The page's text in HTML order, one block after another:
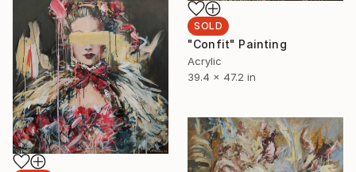
SOLD
"Confit" Painting
Acrylic
39.4 x 47.2 in